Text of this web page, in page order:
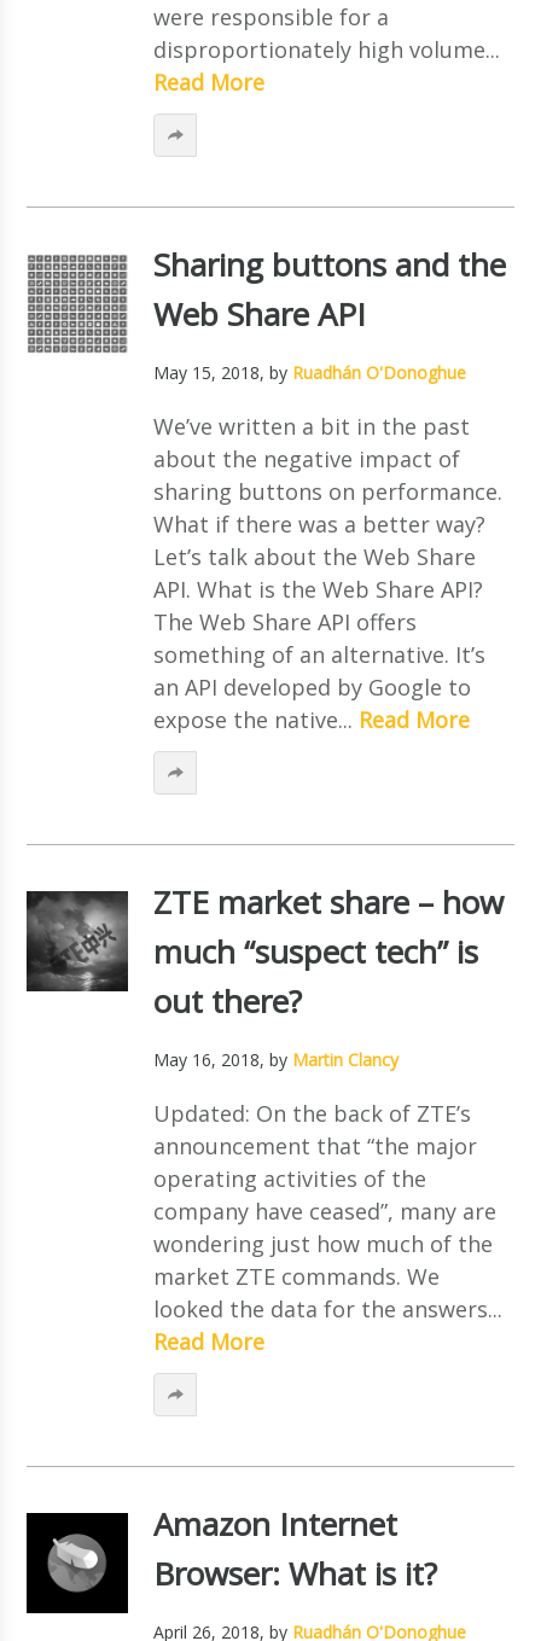
were responsible for a
disproportionately high volume...
Read More
Sharing buttons and the
Web Share API
May 15, 2018, by Ruadhán O'Donoghue
We’ve written a bit in the past
about the negative impact of
sharing buttons on performance.
What if there was a better way?
Let’s talk about the Web Share
API. What is the Web Share API?
The Web Share API offers
something of an alternative. It’s
an API developed by Google to
expose the native... Read More
ZTE market share – how
much “suspect tech” is
out there?
May 16, 2018, by Martin Clancy
Updated: On the back of ZTE’s
announcement that “the major
operating activities of the
company have ceased”, many are
wondering just how much of the
market ZTE commands. We
looked the data for the answers...
Read More
Amazon Internet
Browser: What is it?
April 26, 2018, by Ruadhán O'Donoghue